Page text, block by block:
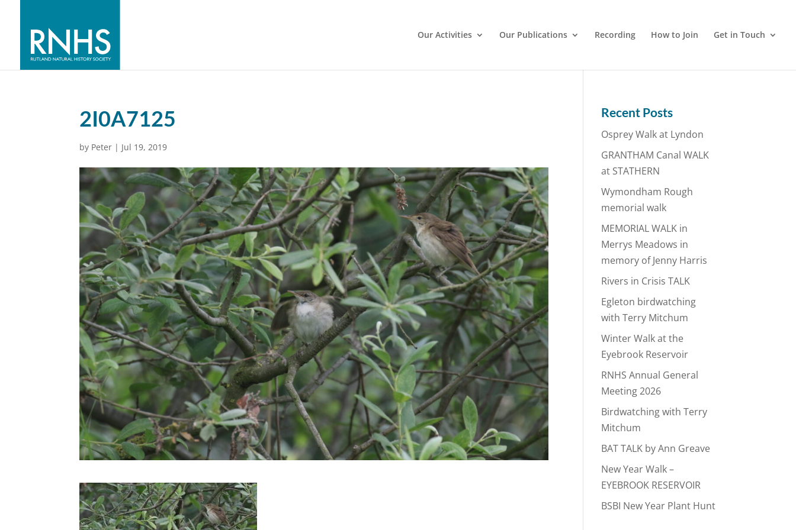
Our Activities Our Publications Recording How to Join Get in Touch
2I0A7125
by Peter | Jul 19, 2019
Recent Posts
Osprey Walk at Lyndon
GRANTHAM Canal WALK
at STATHERN
Wymondham Rough
memorial walk
MEMORIAL WALK in
Merrys Meadows in
memory of Jenny Harris
Rivers in Crisis TALK
Egleton birdwatching
with Terry Mitchum
Winter Walk at the
Eyebrook Reservoir
RNHS Annual General
Meeting 2026
Birdwatching with Terry
Mitchum
BAT TALK by Ann Greave
New Year Walk –
EYEBROOK RESERVOIR
BSBI New Year Plant Hunt